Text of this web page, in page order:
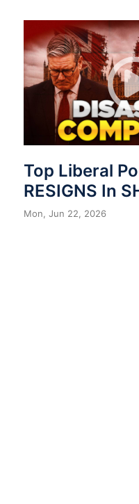
Top Liberal
RESIGNS In
Mon, Jun 22, 2026